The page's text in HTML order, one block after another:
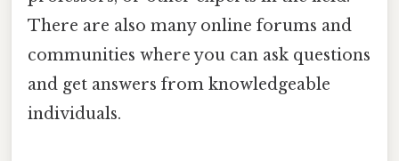
There are also many online forums and
communities where you can ask questions
and get answers from knowledgeable
individuals.